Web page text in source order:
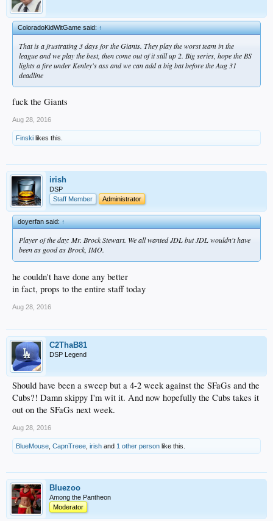
ColoradoKidWitGame said:↑
That is a frustrating 3 days for the Giants. They play the worst team in the
league and we play the best, then come out of it still up 2. Big series, hope the BS
lights a fire under Kenley's ass and we can add a big bat before the Aug 31
deadline
fuck the Giants
Aug 28, 2016
Finski likes this.
irish
DSP
Staff Member
Administrator
doyerfan said:↑
Player of the day: Mr. Brock Stewart. We all wanted JDL but JDL wouldn't have
been as good as Brock, IMO.
he couldn't have done any better
in fact, props to the entire staff today
Aug 28, 2016
C2ThaB81
DSP Legend
Should have been a sweep but a 4-2 week against the SFaGs and the
Cubs?! Damn skippy I'm wit it. And now hopefully the Cubs takes it
out on the SFaGs next week.
Aug 28, 2016
BlueMouse CapnTreee irish and 1 other person like this.
Bluezoo
Among the Pantheon
Moderator